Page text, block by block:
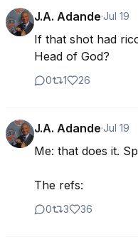
J.A. Adande·Jul 19
If that shot had
Head of God?
0 1 26
J.A. Adande·Jul 19
Me: that does it.
The refs:
0 3 36